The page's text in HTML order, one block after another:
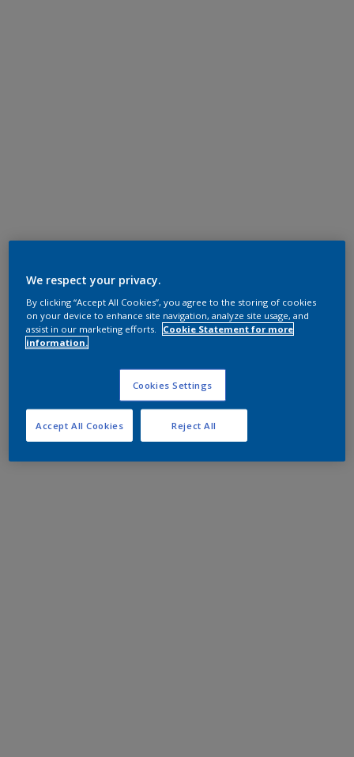
We respect your privacy.
By clicking “Accept All Cookies”, you agree to the storing of cookies
on your device to enhance site navigation, analyze site usage, and
assist in our marketing efforts.
Cookie Statement for more
information.
Cookies Settings
Reject All
Accept All Cookies